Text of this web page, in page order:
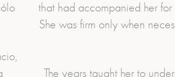
that had accompanied her for
She was firm only when
The years taught her to